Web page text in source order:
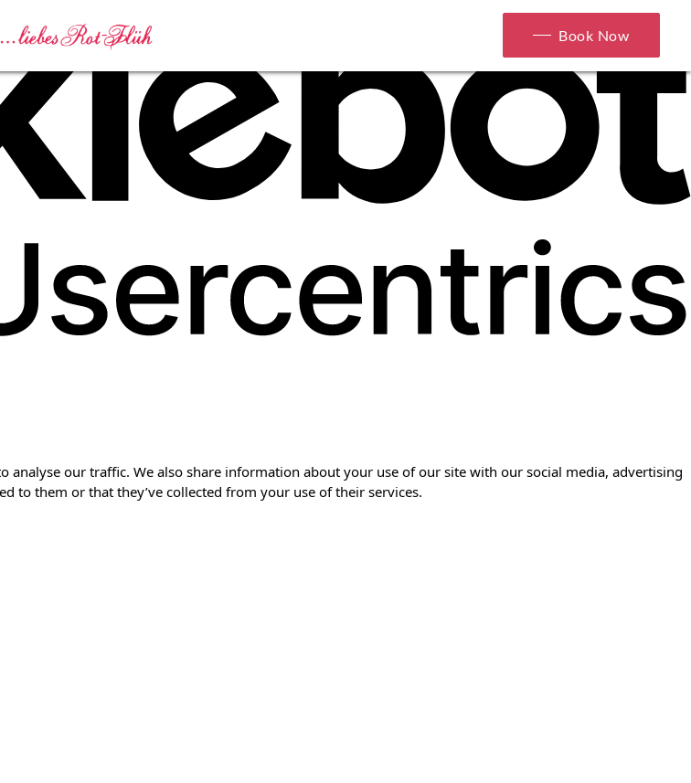
analyse our traffic. We also share information about your use of our site with our social media, advertising
to them or that they’ve collected from your use of their services.
Book Now